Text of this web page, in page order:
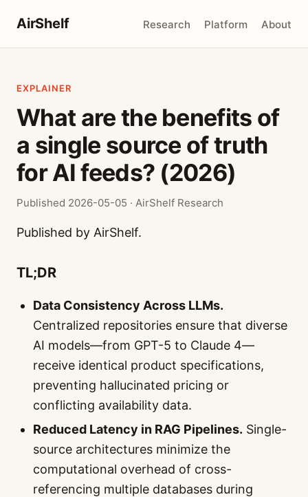
AirShelf Research Platform About
EXPLAINER
What are the benefits of
a single source of truth
for AI feeds? (2026)
Published 2026-05-05 · AirShelf Research
Published by AirShelf.
TL;DR
Data Consistency Across LLMs.
Centralized repositories ensure that diverse
AI models—from GPT-5 to Claude 4—
receive identical product specifications,
preventing hallucinated pricing or
conflicting availability data.
Reduced Latency in RAG Pipelines. Single-
source architectures minimize the
computational overhead of cross-
referencing multiple databases during